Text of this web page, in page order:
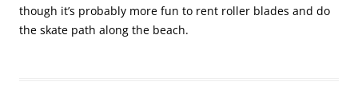
though it’s probably more fun to rent roller blades and do
the skate path along the beach.